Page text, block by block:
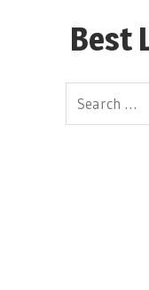
Best